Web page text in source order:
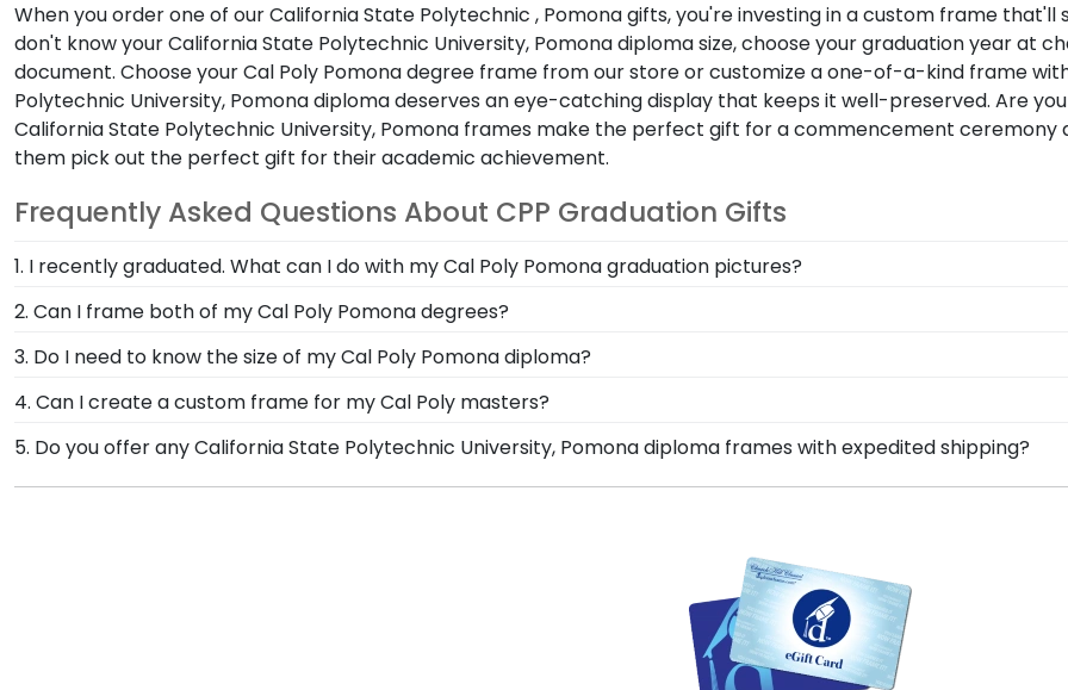
When you order one of our California State Polytechnic , Pomona gifts, you're investing in a custom frame
don't know your California State Polytechnic University, Pomona diploma size, choose your graduation year
document. Choose your Cal Poly Pomona degree frame from our store or customize a one-of-a-kind frame
Polytechnic University, Pomona diploma deserves an eye-catching display that keeps it well-preserved. Are
California State Polytechnic University, Pomona frames make the perfect gift for a commencement ceremony
them pick out the perfect gift for their academic achievement.
Frequently Asked Questions About CPP Graduation Gifts
1. I recently graduated. What can I do with my Cal Poly Pomona graduation pictures?
Graduation pictures from Cal Poly Pomona commencement will become cherished lifelong reminders of your
custom Church Hill Classics photo frame. Or get creative and store your memories in a personal collage, and
2. Can I frame both of my Cal Poly Pomona degrees?
Of course! Our double document frame is a great option when it comes to framing both of your diplomas
spaces for your documents, you can display them with pride in any home or office space.
3. Do I need to know the size of my Cal Poly Pomona diploma?
We have an extensive database that holds years of document sizes from thousands of universities across the
Poly Pomona diploma size, simply enter the year you graduated at checkout and we'll make sure to build
degree.
4. Can I create a custom frame for my Cal Poly masters?
Yes! Using our Create-A-Frame tool, you can build the perfect Cal Poly Pomona diploma frame that suits your
customize moulding styles, mat types, and unique engravings for your CPP frame.
5. Do you offer any California State Polytechnic University, Pomona diploma frames with expedited shipping?
Yes! We offer select Fast-Ship diploma frames for California State Polytechnic University, Pomona